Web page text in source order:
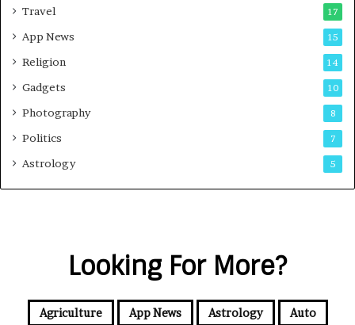
Travel 17
App News 15
Religion 14
Gadgets 10
Photography 8
Politics 7
Astrology 5
Looking For More?
Agriculture App News Astrology Auto